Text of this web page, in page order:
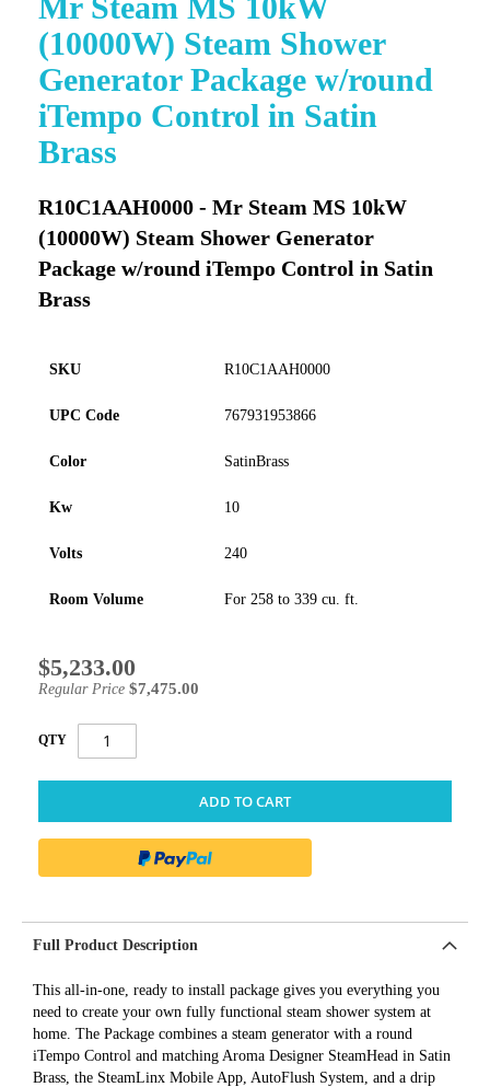
(10000W) Steam Shower
Generator Package w/round
iTempo Control in Satin
Brass
R10C1AAH0000 - Mr Steam MS 10kW
(10000W) Steam Shower Generator
Package w/round iTempo Control in Satin
Brass
SKU R10C1AAH0000
UPC Code 767931953866
Color SatinBrass
Kw 10
Volts 240
Room Volume For 258 to 339 cu. ft.
Special
Price
$5,233.00
Regular Price $7,475.00
QTY
ADD TO CART
to
the
beginning
of
the
images
gallery
Full Product Description
This all-in-one, ready to install package gives you everything you
need to create your own fully functional steam shower system at
home. The Package combines a steam generator with a round
iTempo Control and matching Aroma Designer SteamHead in Satin
Brass, the SteamLinx Mobile App, AutoFlush System, and a drip